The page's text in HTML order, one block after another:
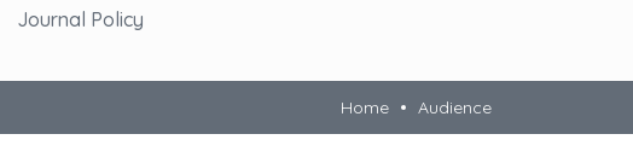
Journal Policy
Home Audience